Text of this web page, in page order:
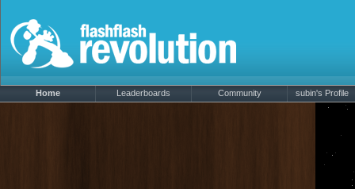
Home Leaderboards Community subin's Profile